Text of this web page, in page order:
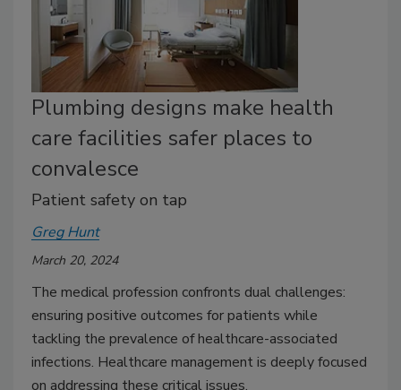
Plumbing designs make health
care facilities safer places to
convalesce
Patient safety on tap
Greg Hunt
March 20, 2024
The medical profession confronts dual challenges:
ensuring positive outcomes for patients while
tackling the prevalence of healthcare-associated
infections. Healthcare management is deeply focused
on addressing these critical issues.